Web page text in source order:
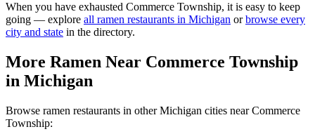
When you have exhausted Commerce Township, it is easy to keep
going — explore all ramen restaurants in Michigan or browse every
city and state in the directory.
More Ramen Near Commerce Township
in Michigan
Browse ramen restaurants in otherMichigan cities nearCommerce
Township: